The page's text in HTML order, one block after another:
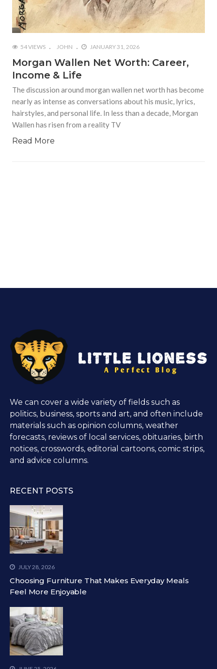
54 VIEWS JOHN JANUARY 31, 2026
Morgan Wallen Net Worth: Career,
Income & Life
The discussion around morgan wallen net worth has become
nearly as intense as conversations about his music, lyrics,
hairstyles, and personal life. In less than a decade, Morgan
Wallen has risen from a reality TV
Read More
We can cover a wide variety of fields such as
politics, business, sports and art, and often include
materials such as opinion columns, weather
forecasts, reviews of local services, obituaries, birth
notices, crosswords, editorial cartoons, comic strips,
and advice columns.
RECENT POSTS
JULY 28, 2026
Choosing Furniture That Makes Everyday Meals
Feel More Enjoyable